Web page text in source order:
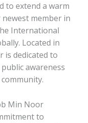
to extend a warm
member in
International
Located in
is dedicated to
awareness
Min Noor
to